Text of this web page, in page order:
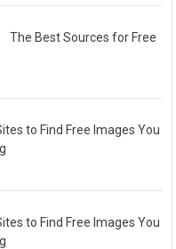
The Best Sources for Free
to Find Free Images You
to Find Free Images You